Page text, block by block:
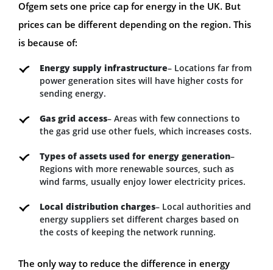
Ofgem sets one price cap for energy in the UK. But
prices can be different depending on the region. This
is because of:
Energy supply infrastructure– Locations far from
power generation sites will have higher costs for
sending energy.
Gas grid access– Areas with few connections to
the gas grid use other fuels, which increases costs.
Types of assets used for energy generation–
Regions with more renewable sources, such as
wind farms, usually enjoy lower electricity prices.
Local distribution charges– Local authorities and
energy suppliers set different charges based on
the costs of keeping the network running.
The only way to reduce the difference in energy